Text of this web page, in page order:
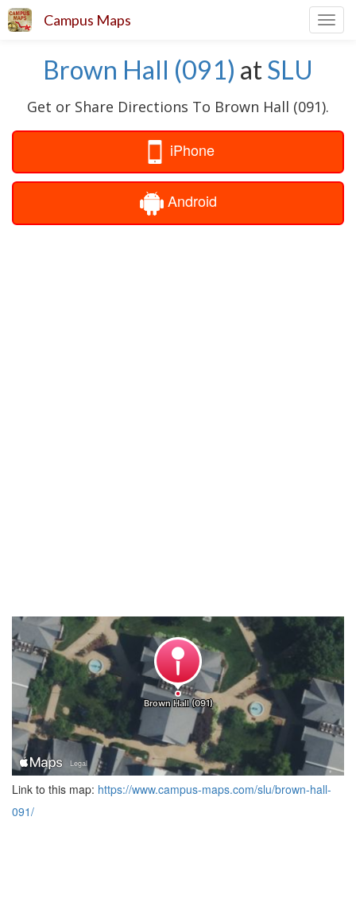
Campus Maps
Brown Hall (091) atSLU
Get or Share Directions To Brown Hall (091).
iPhone
Android
Link to this map: https://www.campus-maps.com/slu/brown-hall-
091/